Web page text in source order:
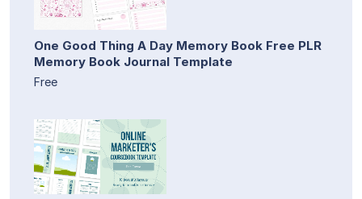
One Good Thing A Day Memory Book Free PLR
Memory Book Journal Template
Free